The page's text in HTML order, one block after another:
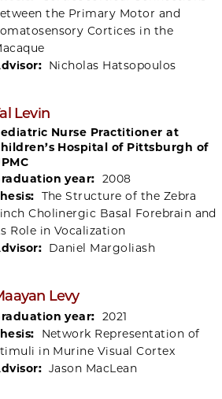
the Primary Motor and
Cortices in the
Nicholas Hatsopoulos
Levin
Nurse Practitioner at
Hospital of Pittsburgh of
year: 2008
The Structure of the Zebra
Cholinergic Basal Forebrain and
Role in Vocalization
Daniel Margoliash
Levy
year: 2021
Network Representation of
in Murine Visual Cortex
Jason MacLean